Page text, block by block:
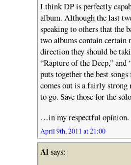
I think DP is perfectly
album. Although the last
speaking to others that the
two albums contain
direction they should be
“Rapture of the Deep,”
puts together the best
comes out is a fairly strong
to go. Save those for the
…in my respectful opinion.
April 9th, 2011 at 21:00
Alsays: